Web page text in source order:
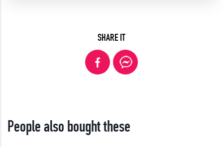
SHARE IT
People also bought these